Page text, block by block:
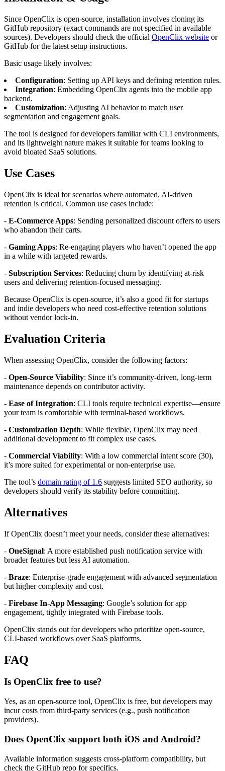
Since OpenClix is open-source, installation involves cloning its
GitHub repository (exact commands are not specified in available
sources). Developers should check the official OpenClix website or
GitHub for the latest setup instructions.
Basic usage likely involves:
Configuration: Setting up API keys and defining retention rules.
Integration: Embedding OpenClix agents into the mobile app
backend.
Customization: Adjusting AI behavior to match user
segmentation and engagement goals.
The tool is designed for developers familiar with CLI environments,
and its lightweight nature makes it suitable for teams looking to
avoid bloated SaaS solutions.
Use Cases
OpenClix is ideal for scenarios where automated, AI-driven
retention is critical. Common use cases include:
- E-Commerce Apps: Sending personalized discount offers to users
who abandon their carts.
- Gaming Apps: Re-engaging players who haven’t opened the app
in a while with targeted rewards.
- Subscription Services: Reducing churn by identifying at-risk
users and delivering retention-focused messaging.
Because OpenClix is open-source, it’s also a good fit for startups
and indie developers who need cost-effective retention solutions
without vendor lock-in.
Evaluation Criteria
When assessing OpenClix, consider the following factors:
- Open-Source Viability: Since it’s community-driven, long-term
maintenance depends on contributor activity.
- Ease of Integration: CLI tools require technical expertise—ensure
your team is comfortable with terminal-based workflows.
- Customization Depth: While flexible, OpenClix may need
additional development to fit complex use cases.
- Commercial Viability: With a low commercial intent score (30),
it’s more suited for experimental or non-enterprise use.
The tool’s domain rating of 1.6 suggests limited SEO authority, so
developers should verify its stability before committing.
Alternatives
If OpenClix doesn’t meet your needs, consider these alternatives:
- OneSignal: A more established push notification service with
broader features but less AI automation.
- Braze: Enterprise-grade engagement with advanced segmentation
but higher complexity and cost.
- Firebase In-App Messaging: Google’s solution for app
engagement, tightly integrated with Firebase tools.
OpenClix stands out for developers who prioritize open-source,
CLI-based workflows over SaaS platforms.
FAQ
Is OpenClix free to use?
Yes, as an open-source tool, OpenClix is free, but developers may
incur costs from third-party services (e.g., push notification
providers).
Does OpenClix support both iOS and Android?
Available information suggests cross-platform compatibility, but
check the GitHub repo for specifics.